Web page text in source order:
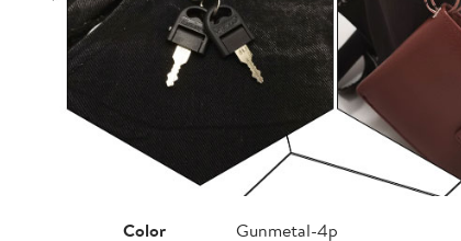
Color
Gunmetal-4p